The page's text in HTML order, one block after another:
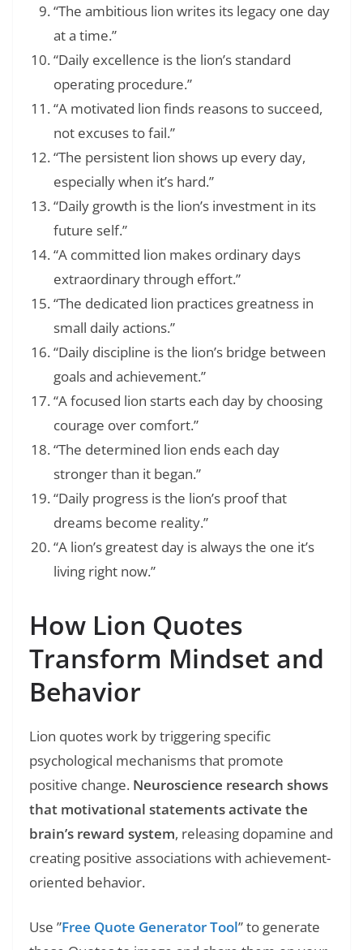
“The ambitious lion writes its legacy one day
at a time.”
“Daily excellence is the lion’s standard
operating procedure.”
“A motivated lion finds reasons to succeed,
not excuses to fail.”
“The persistent lion shows up every day,
especially when it’s hard.”
“Daily growth is the lion’s investment in its
future self.”
“A committed lion makes ordinary days
extraordinary through effort.”
“The dedicated lion practices greatness in
small daily actions.”
“Daily discipline is the lion’s bridge between
goals and achievement.”
“A focused lion starts each day by choosing
courage over comfort.”
“The determined lion ends each day
stronger than it began.”
“Daily progress is the lion’s proof that
dreams become reality.”
“A lion’s greatest day is always the one it’s
living right now.”
How Lion Quotes
Transform Mindset and
Behavior
Lion quotes work by triggering specific
psychological mechanisms that promote
positive change. Neuroscience research shows
that motivational statements activate the
brain’s reward system, releasing dopamine and
creating positive associations with achievement-
oriented behavior.
Use ”Free Quote Generator Tool” to generate